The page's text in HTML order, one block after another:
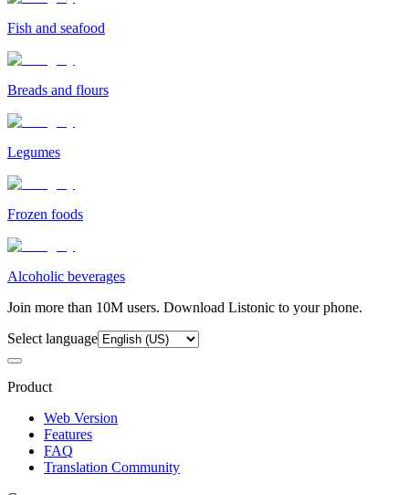
Fish and seafood
Breads and flours
Legumes
Frozen foods
Alcoholic beverages
Join more than 10M users. Download Listonic to your phone.
Select language
Product
Web Version
Features
FAQ
Translation Community